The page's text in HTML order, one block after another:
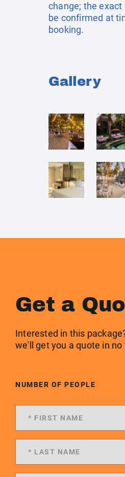
change; the exact
be confirmed at
booking.
Gallery
Get a
Interested in this
we'll get you a quote in
NUMBER OF PEOPLE